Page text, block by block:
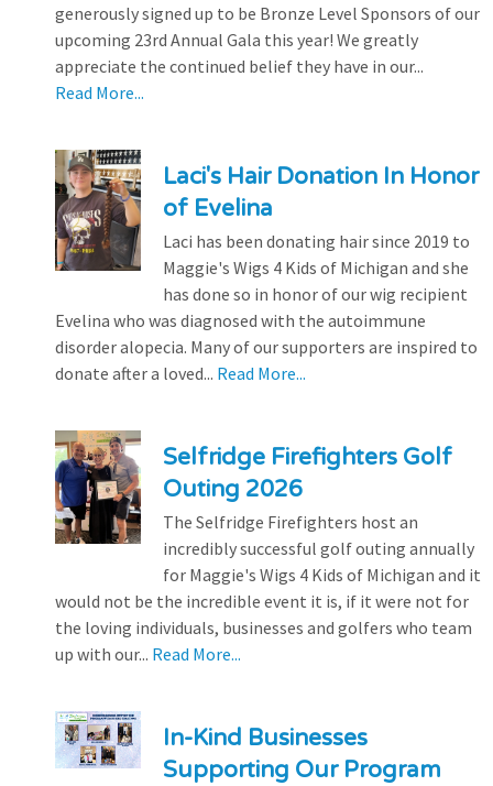
generously signed up to be Bronze Level Sponsors of our
upcoming 23rd Annual Gala this year! We greatly
appreciate the continued belief they have in our...
Read More...
Laci's Hair Donation In Honor
of Evelina
Laci has been donating hair since 2019 to
Maggie's Wigs 4 Kids of Michigan and she
has done so in honor of our wig recipient
Evelina who was diagnosed with the autoimmune
disorder alopecia. Many of our supporters are inspired to
donate after a loved... Read More...
Selfridge Firefighters Golf
Outing 2026
The Selfridge Firefighters host an
incredibly successful golf outing annually
for Maggie's Wigs 4 Kids of Michigan and it
would not be the incredible event it is, if it were not for
the loving individuals, businesses and golfers who team
up with our... Read More...
In-Kind Businesses
Supporting Our Program